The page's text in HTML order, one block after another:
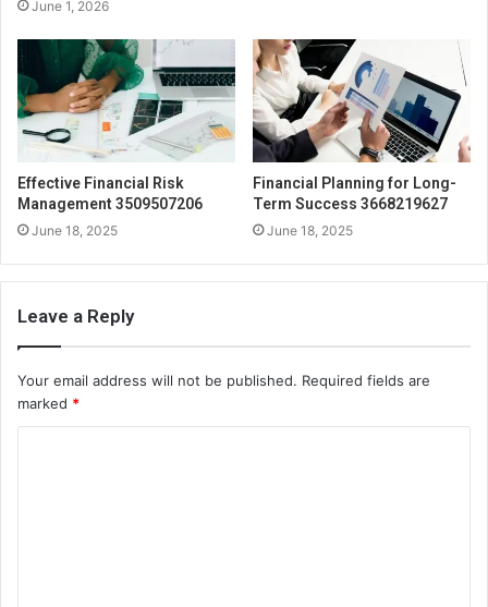
June 1, 2026
Effective Financial Risk
Management 3509507206
June 18, 2025
Financial Planning for Long-
Term Success 3668219627
June 18, 2025
Leave a Reply
Your email address will not be published. Required fields are
marked *